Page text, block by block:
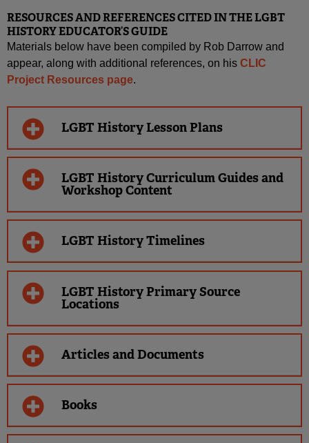
RESOURCES AND REFERENCES CITED IN THE LGBT
HISTORY EDUCATOR’S GUIDE
Materials below have been compiled by Rob Darrow and
appear, along with additional references, on hisCLIC
Project Resources page.
LGBT History Lesson Plans
LGBT History Curriculum Guides and
Workshop Content
LGBT History Timelines
LGBT History Primary Source
Locations
Articles and Documents
Books